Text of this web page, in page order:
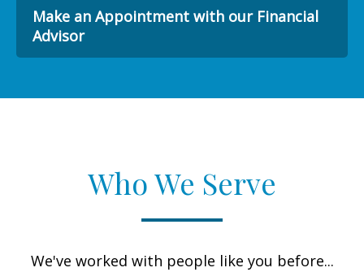
Make an Appointment with our Financial
Advisor
Who We Serve
We've worked with people like you before...